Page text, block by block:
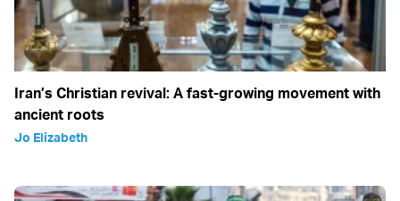
Iran’s Christian revival: A fast-growing movement with
ancient roots
Jo Elizabeth